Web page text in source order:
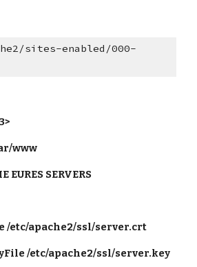
sites-enabled/000-
www
SERVERS
/etc/apache2/ssl/server.crt
/etc/apache2/ssl/server.key